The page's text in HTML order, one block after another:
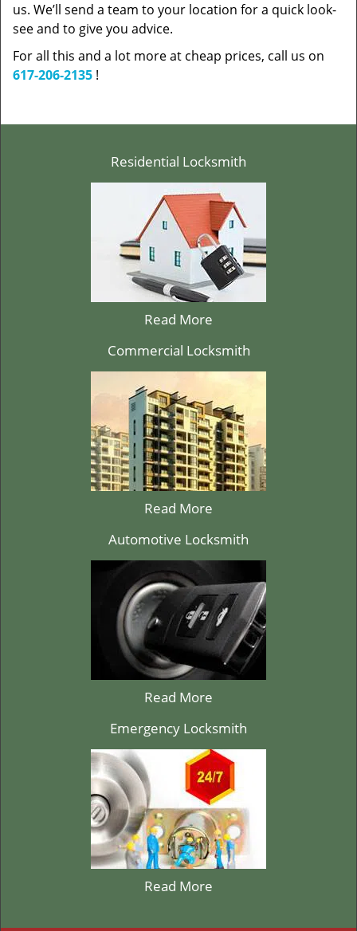
us. We’ll send a team to your location for a quick look-
see and to give you advice.
For all this and a lot more at cheap prices, call us on
617-206-2135 !
Residential Locksmith
Read More
Commercial Locksmith
Read More
Automotive Locksmith
Read More
Emergency Locksmith
Read More